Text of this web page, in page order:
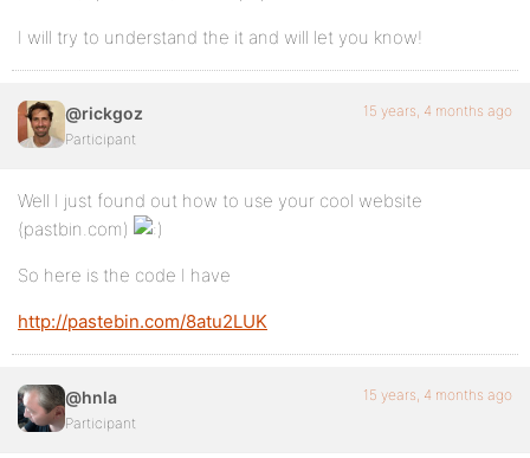
I will try to understand the it and will let you know!
@rickgoz
Participant
15 years, 4 months ago
Well I just found out how to use your cool website
(pastbin.com)
So here is the code I have
http://pastebin.com/8atu2LUK
@hnla
Participant
15 years, 4 months ago